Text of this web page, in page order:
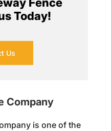
Today!
Us
Company
is one of the